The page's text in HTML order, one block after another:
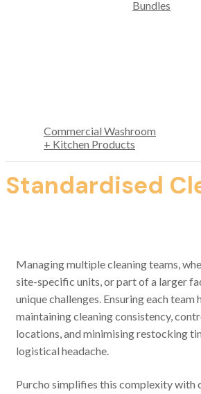
Bundles
Commercial Washroom
+ Kitchen Products
Standardised
Managing multiple cleaning teams,
site-specific units, or part of a larger
unique challenges. Ensuring each team
maintaining cleaning consistency,
locations, and minimising restocking
logistical headache.
Purcho simplifies this complexity with